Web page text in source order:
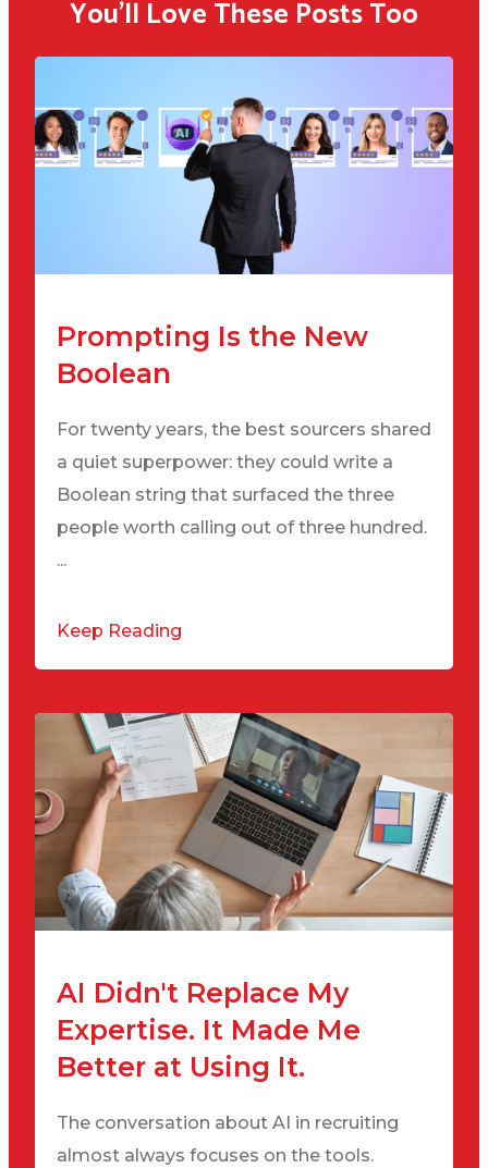
You'll Love These Posts Too
Prompting Is the New
Boolean
For twenty years, the best sourcers shared
a quiet superpower: they could write a
Boolean string that surfaced the three
people worth calling out of three hundred.
...
Keep Reading
AI Didn't Replace My
Expertise. It Made Me
Better at Using It.
The conversation about AI in recruiting
almost always focuses on the tools.